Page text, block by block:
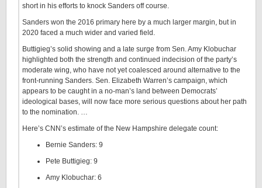
short in his efforts to knock Sanders off course.
Sanders won the 2016 primary here by a much larger margin, but in
2020 faced a much wider and varied field.
Buttigieg’s solid showing and a late surge from Sen. Amy Klobuchar
highlighted both the strength and continued indecision of the party’s
moderate wing, who have not yet coalesced around alternative to the
front-running Sanders. Sen. Elizabeth Warren’s campaign, which
appears to be caught in a no-man’s land between Democrats’
ideological bases, will now face more serious questions about her path
to the nomination. …
Here’s CNN’s estimate of the New Hampshire delegate count:
Bernie Sanders: 9
Pete Buttigieg: 9
Amy Klobuchar: 6